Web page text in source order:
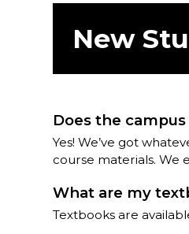
New
Does the
Yes! We’ve got
course materials. We
What are my
Textbooks are